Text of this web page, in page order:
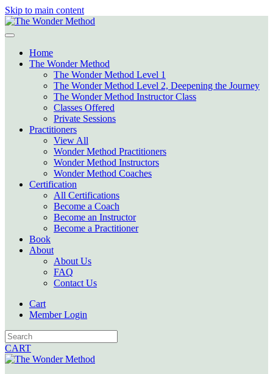
Skip to main content
Home
The Wonder Method
The Wonder Method Level 1
The Wonder Method Level 2, Deepening the Journey
The Wonder Method Instructor Class
Classes Offered
Private Sessions
Practitioners
View All
Wonder Method Practitioners
Wonder Method Instructors
Wonder Method Coaches
Certification
All Certifications
Become a Coach
Become an Instructor
Become a Practitioner
Book
About
About Us
FAQ
Contact Us
Cart
Member Login
CART